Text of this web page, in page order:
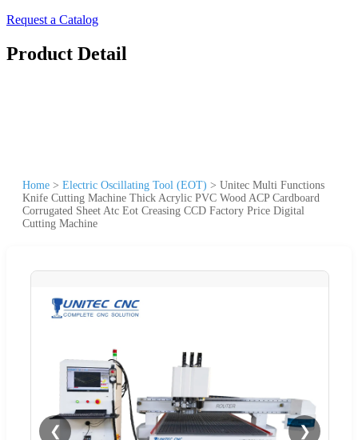
Request a Catalog
Product Detail
Home > Electric Oscillating Tool (EOT) > Unitec Multi Functions
Knife Cutting Machine Thick Acrylic PVC Wood ACP Cardboard
Corrugated Sheet Atc Eot Creasing CCD Factory Price Digital
Cutting Machine
❮ ❯